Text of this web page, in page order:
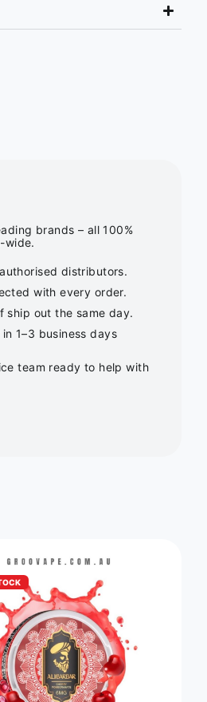
brands – all 100%
wide.
distributors.
with every order.
ship out the same day.
1–3 business days
team ready to help with